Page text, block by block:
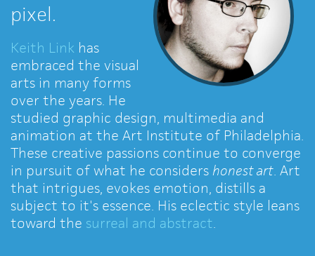
pixel.
Keith Link has
embraced the visual
arts in many forms
over the years. He
studied graphic design, multimedia and
animation at the Art Institute of Philadelphia.
These creative passions continue to converge
in pursuit of what he considershonest art. Art
that intrigues, evokes emotion, distills a
subject to it's essence. His eclectic style leans
toward the surreal and abstract.